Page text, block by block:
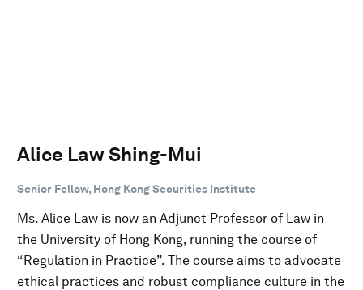
Alice Law Shing-Mui
Senior Fellow, Hong Kong Securities Institute
Ms. Alice Law is now an Adjunct Professor of Law in
the University of Hong Kong, running the course of
“Regulation in Practice”. The course aims to advocate
ethical practices and robust compliance culture in the